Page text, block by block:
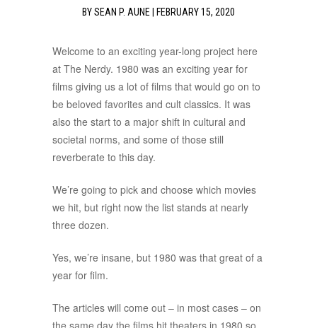
BYSEAN P. AUNE FEBRUARY 15, 2020
Welcome to an exciting year-long project here
at The Nerdy. 1980 was an exciting year for
films giving us a lot of films that would go on to
be beloved favorites and cult classics. It was
also the start to a major shift in cultural and
societal norms, and some of those still
reverberate to this day.
We’re going to pick and choose which movies
we hit, but right now the list stands at nearly
three dozen.
Yes, we’re insane, but 1980 was that great of a
year for film.
The articles will come out – in most cases – on